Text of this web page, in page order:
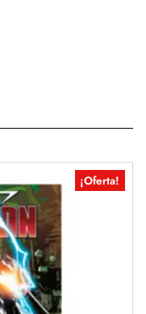
¡Oferta!